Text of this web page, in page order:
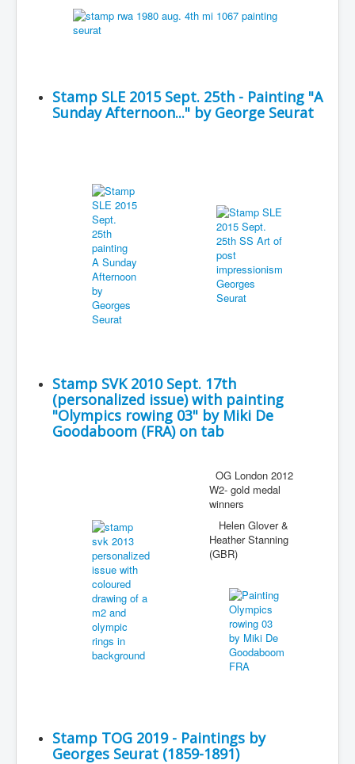
Stamp SLE 2015 Sept. 25th - Painting "A
Sunday Afternoon..." by George Seurat
Stamp SVK 2010 Sept. 17th
(personalized issue) with painting
"Olympics rowing 03" by Miki De
Goodaboom (FRA) on tab
OG London 2012
W2- gold medal
winners
Helen Glover &
Heather Stanning
(GBR)
Stamp TOG 2019 - Paintings by
Georges Seurat (1859-1891)